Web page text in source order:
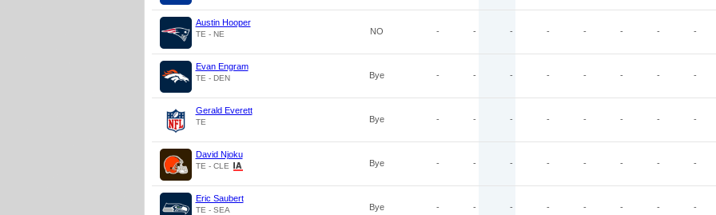
Austin Hooper
TE - NE NO - - - - - - - -
Evan Engram
TE - DEN Bye - - - - - - - -
Gerald Everett
TE Bye - - - - - - - -
David Njoku
TE - CLE Bye - - - - - - - -
Eric Saubert
TE - SEA Bye - - - - - - - -